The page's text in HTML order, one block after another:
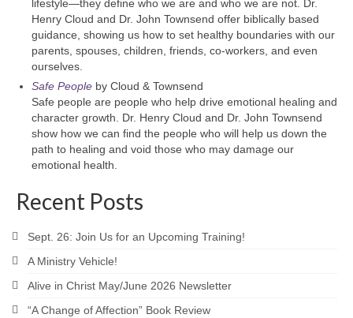
lifestyle—they define who we are and who we are not. Dr.
Henry Cloud and Dr. John Townsend offer biblically based
guidance, showing us how to set healthy boundaries with our
parents, spouses, children, friends, co-workers, and even
ourselves.
Safe People by Cloud & Townsend
Safe people are people who help drive emotional healing and
character growth. Dr. Henry Cloud and Dr. John Townsend
show how we can find the people who will help us down the
path to healing and void those who may damage our
emotional health.
Recent Posts
Sept. 26: Join Us for an Upcoming Training!
A Ministry Vehicle!
Alive in Christ May/June 2026 Newsletter
“A Change of Affection” Book Review